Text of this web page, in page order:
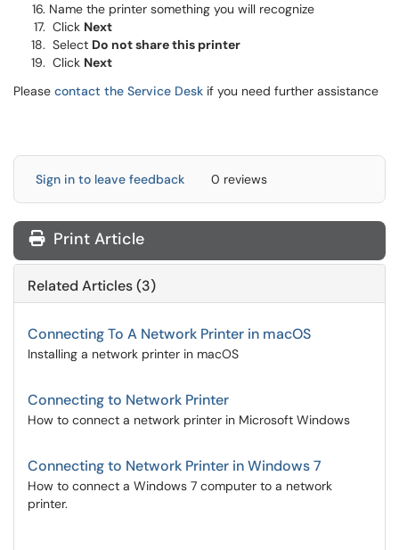
Name the printer something you will recognize
Click Next
Select Do not share this printer
Click Next
Please contact the Service Desk if you need further assistance
Sign in to leave feedback 0 reviews
Print Article
Related Articles (3)
Connecting To A Network Printer in macOS
Installing a network printer in macOS
Connecting to Network Printer
How to connect a network printer in Microsoft Windows
Connecting to Network Printer in Windows 7
How to connect a Windows 7 computer to a network
printer.